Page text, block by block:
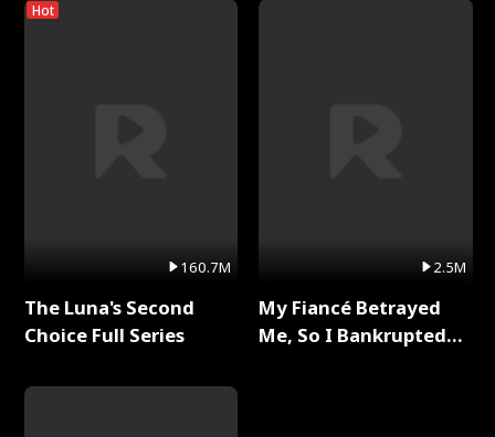
Hot
160.7M
The Luna's Second
Choice Full Series
2.5M
My Fiancé Betrayed
Me, So I Bankrupted